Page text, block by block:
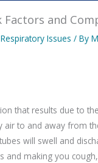
Factors and
Respiratory Issues / By
that results due to
air to and away from
will swell and
and making you